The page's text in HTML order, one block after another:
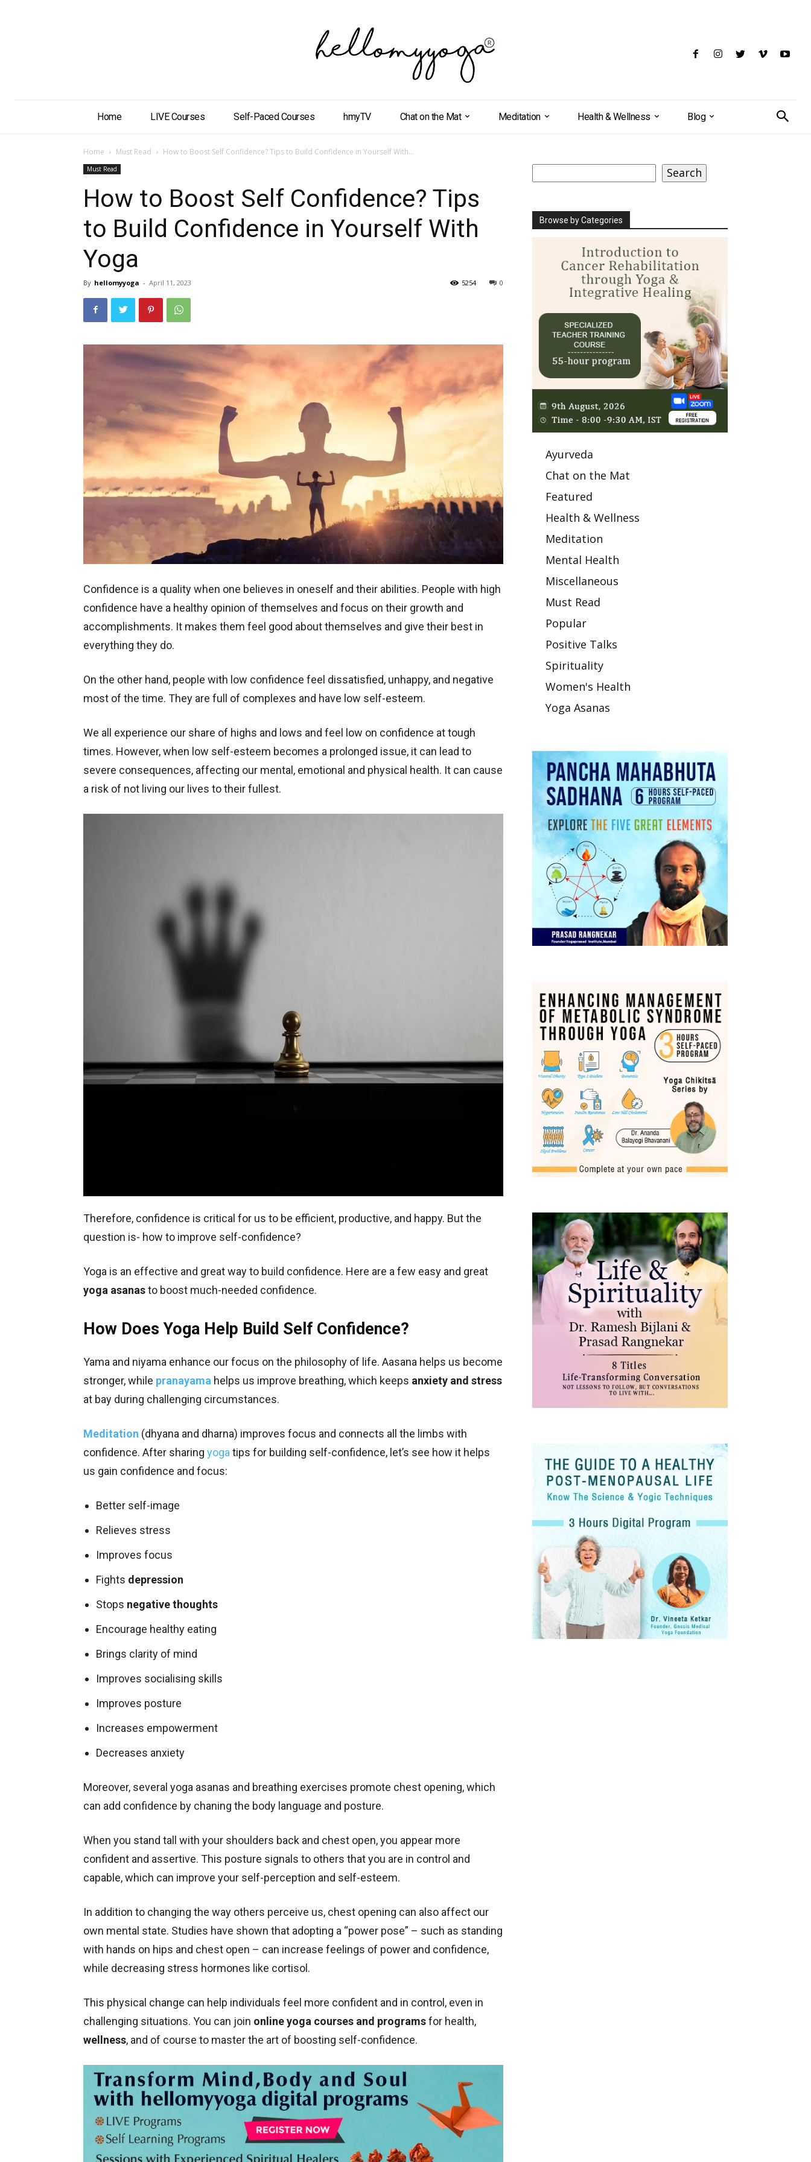
Home LIVE Courses Self-Paced Courses hmyTV Chat on the Mat Meditation Health & Wellness Blog
Home Must Read How to Boost Self Confidence? Tips to Build Confidence in Yourself With...
Must Read
How to Boost Self Confidence? Tips
to Build Confidence in Yourself With
Yoga
By hellomyyoga - April 11, 2023 0
5254
Confidence is a quality when one believes in oneself and their abilities. People with high
confidence have a healthy opinion of themselves and focus on their growth and
accomplishments. It makes them feel good about themselves and give their best in
everything they do.
On the other hand, people with low confidence feel dissatisfied, unhappy, and negative
most of the time. They are full of complexes and have low self-esteem.
We all experience our share of highs and lows and feel low on confidence at tough
times. However, when low self-esteem becomes a prolonged issue, it can lead to
severe consequences, affecting our mental, emotional and physical health. It can cause
a risk of not living our lives to their fullest.
Therefore, confidence is critical for us to be efficient, productive, and happy. But the
question is- how to improve self-confidence?
Yoga is an effective and great way to build confidence. Here are a few easy and great
yoga asanasto boost much-needed confidence.
How Does Yoga Help Build Self Confidence?
Yama and niyama enhance our focus on the philosophy of life. Aasana helps us become
stronger, while pranayama helps us improve breathing, which keeps anxiety and stress
at bay during challenging circumstances.
Meditation (dhyana and dharna) improves focus and connects all the limbs with
confidence. After sharing yoga tips for building self-confidence, let’s see how it helps
us gain confidence and focus:
Better self-image
Relieves stress
Improves focus
Fights depression
Stops negative thoughts
Encourage healthy eating
Brings clarity of mind
Improves socialising skills
Improves posture
Increases empowerment
Decreases anxiety
Moreover, several yoga asanas and breathing exercises promote chest opening, which
can add confidence by chaning the body language and posture.
When you stand tall with your shoulders back and chest open, you appear more
confident and assertive. This posture signals to others that you are in control and
capable, which can improve your self-perception and self-esteem.
In addition to changing the way others perceive us, chest opening can also affect our
own mental state. Studies have shown that adopting a “power pose” – such as standing
with hands on hips and chest open – can increase feelings of power and confidence,
while decreasing stress hormones like cortisol.
This physical change can help individuals feel more confident and in control, even in
challenging situations. You can join online yoga courses and programsfor health,
wellness, and of course to master the art of boosting self-confidence.
Search Search
Browse by Categories
Ayurveda
Chat on the Mat
Featured
Health & Wellness
Meditation
Mental Health
Miscellaneous
Must Read
Popular
Positive Talks
Spirituality
Women's Health
Yoga Asanas